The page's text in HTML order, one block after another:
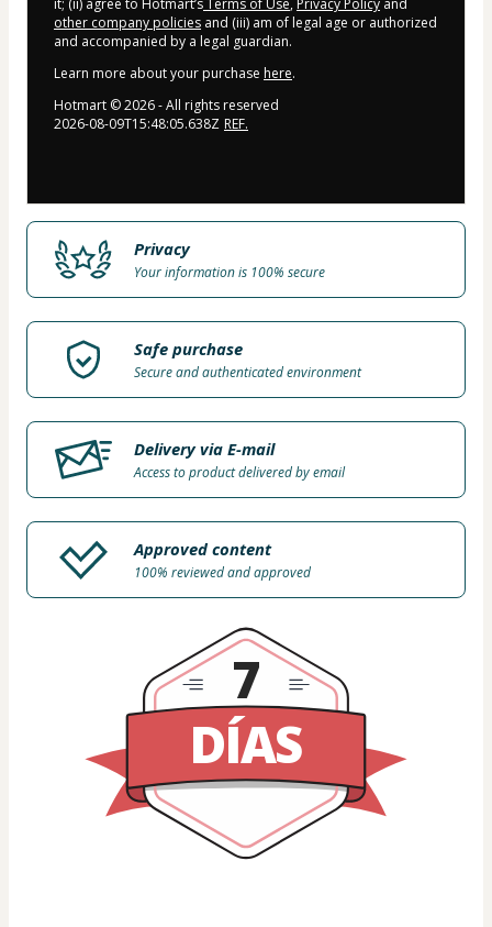
it; (ii) agree to Hotmart’sTerms of Use, Privacy Policy and
other company policies and (iii) am of legal age or authorized
and accompanied by a legal guardian.
Learn more about your purchase here.
Hotmart ©2026- All rights reserved
2026-08-09T15:48:05.638Z REF.
Privacy
Your information is 100% secure
Safe purchase
Secure and authenticated environment
Delivery via E-mail
Access to product delivered by email
Approved content
100% reviewed and approved
DÍAS
7